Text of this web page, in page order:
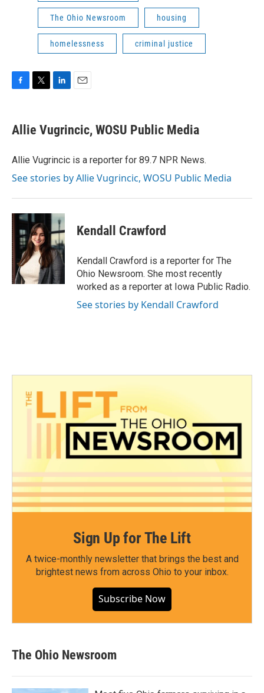
The Ohio Newsroom housing
homelessness criminal justice
F
e
b
o
k
T
t
t
r
L
k
e
I
n
E
i
l
Allie Vugrincic, WOSU Public Media
Allie Vugrincic is a reporter for 89.7 NPR News.
See stories by Allie Vugrincic, WOSU Public Media
Kendall Crawford
Kendall Crawford is a reporter for The
Ohio Newsroom. She most recently
worked as a reporter at Iowa Public Radio.
See stories by Kendall Crawford
Sign Up for The Lift
A twice-monthly newsletter that brings the best and
brightest news from across Ohio to your inbox.
Subscribe Now
The Ohio Newsroom